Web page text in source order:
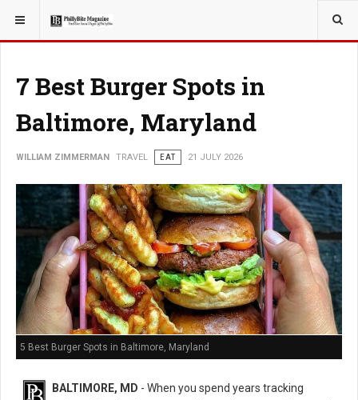
YOU ARE HERE: TRAVEL
7 Best Burger Spots in
Baltimore, Maryland
WILLIAM ZIMMERMAN TRAVEL EAT 21 JULY 2026
5 Best Burger Spots in Baltimore, Maryland
BALTIMORE, MD - When you spend years tracking